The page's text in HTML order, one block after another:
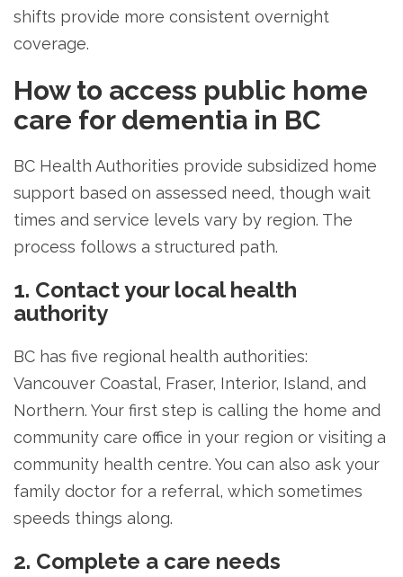
shifts provide more consistent overnight
coverage.
How to access public home
care for dementia in BC
BC Health Authorities provide subsidized home
support based on assessed need, though wait
times and service levels vary by region. The
process follows a structured path.
1. Contact your local health
authority
BC has five regional health authorities:
Vancouver Coastal, Fraser, Interior, Island, and
Northern. Your first step is calling the home and
community care office in your region or visiting a
community health centre. You can also ask your
family doctor for a referral, which sometimes
speeds things along.
2. Complete a care needs